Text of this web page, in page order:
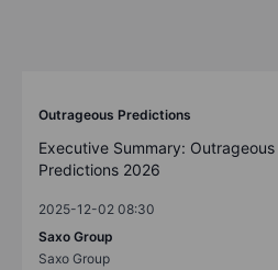
Outrageous Predictions
Executive Summary: Outrageous
Predictions 2026
2025-12-02 08:30
Saxo Group
Saxo Group